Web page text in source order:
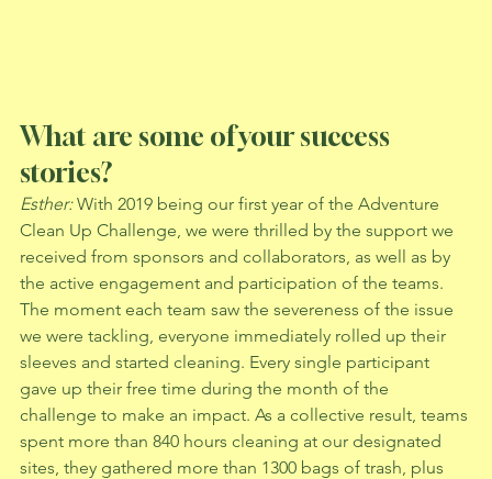
What are some of your success
stories?
Esther: With 2019 being our first year of the Adventure
Clean Up Challenge, we were thrilled by the support we
received from sponsors and collaborators, as well as by
the active engagement and participation of the teams.
The moment each team saw the severeness of the issue
we were tackling, everyone immediately rolled up their
sleeves and started cleaning. Every single participant
gave up their free time during the month of the
challenge to make an impact. As a collective result, teams
spent more than 840 hours cleaning at our designated
sites, they gathered more than 1300 bags of trash, plus